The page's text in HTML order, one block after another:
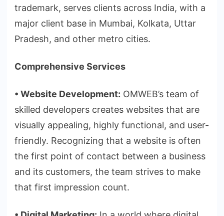
trademark, serves clients across India, with a
major client base in Mumbai, Kolkata, Uttar
Pradesh, and other metro cities.
Comprehensive Services
• ⁠Website Development: OMWEB’s team of
skilled developers creates websites that are
visually appealing, highly functional, and user-
friendly. Recognizing that a website is often
the first point of contact between a business
and its customers, the team strives to make
that first impression count.